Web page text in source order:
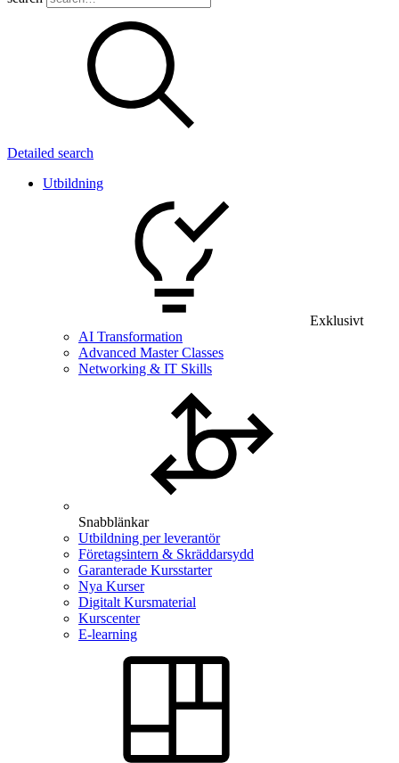
Detailed search
Utbildning
Exklusivt
AI Transformation
Advanced Master Classes
Networking & IT Skills
Snabblänkar
Utbildning per leverantör
Företagsintern & Skräddarsydd
Garanterade Kursstarter
Nya Kurser
Digitalt Kursmaterial
Kurscenter
E-learning